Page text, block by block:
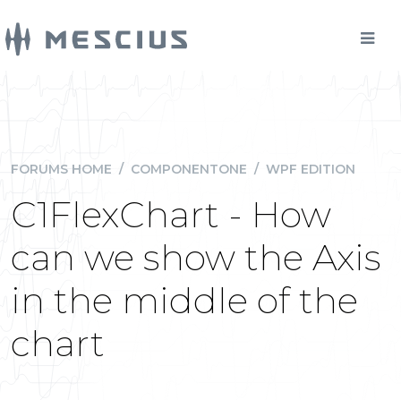
FORUMS HOME / COMPONENTONE / WPF EDITION
C1FlexChart - How
can we show the Axis
in the middle of the
chart